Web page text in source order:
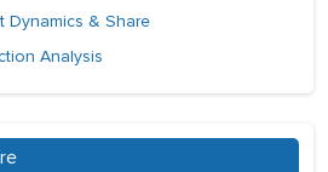
Dynamics & Share
Analysis